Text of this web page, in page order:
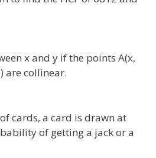
x and y if the points A(x,
are collinear.
cards, a card is drawn at
of getting a jack or a